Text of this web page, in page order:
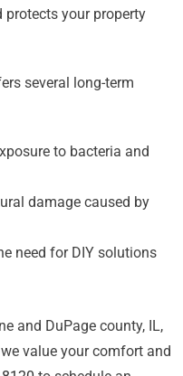
your property
several long-term
to bacteria and
damage caused by
need for DIY solutions
and DuPage county, IL,
value your comfort and